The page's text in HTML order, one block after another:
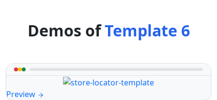
Demos ofTemplate 6
Preview